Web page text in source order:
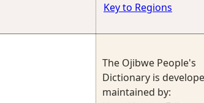
Key to Regions
The Ojibwe People's
Dictionary is
maintained by: